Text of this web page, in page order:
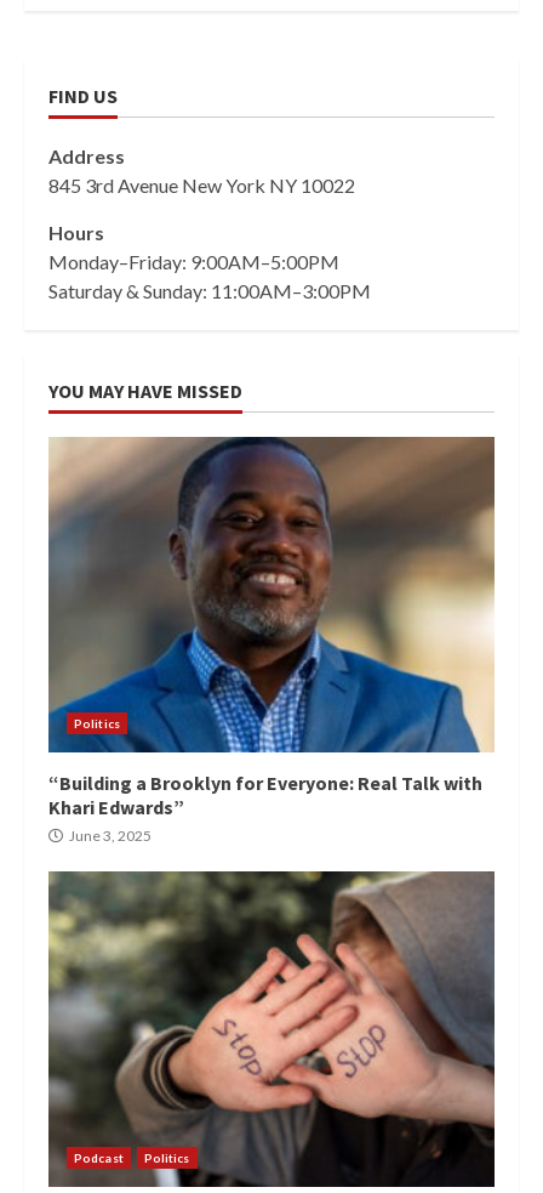
FIND US
Address
845 3rd Avenue New York NY 10022
Hours
Monday–Friday: 9:00AM–5:00PM
Saturday & Sunday: 11:00AM–3:00PM
YOU MAY HAVE MISSED
Politics
“Building a Brooklyn for Everyone: Real Talk with
Khari Edwards”
June 3, 2025
Podcast Politics